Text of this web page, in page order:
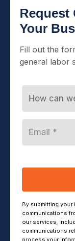
Request
Your
Fill out the
general labor